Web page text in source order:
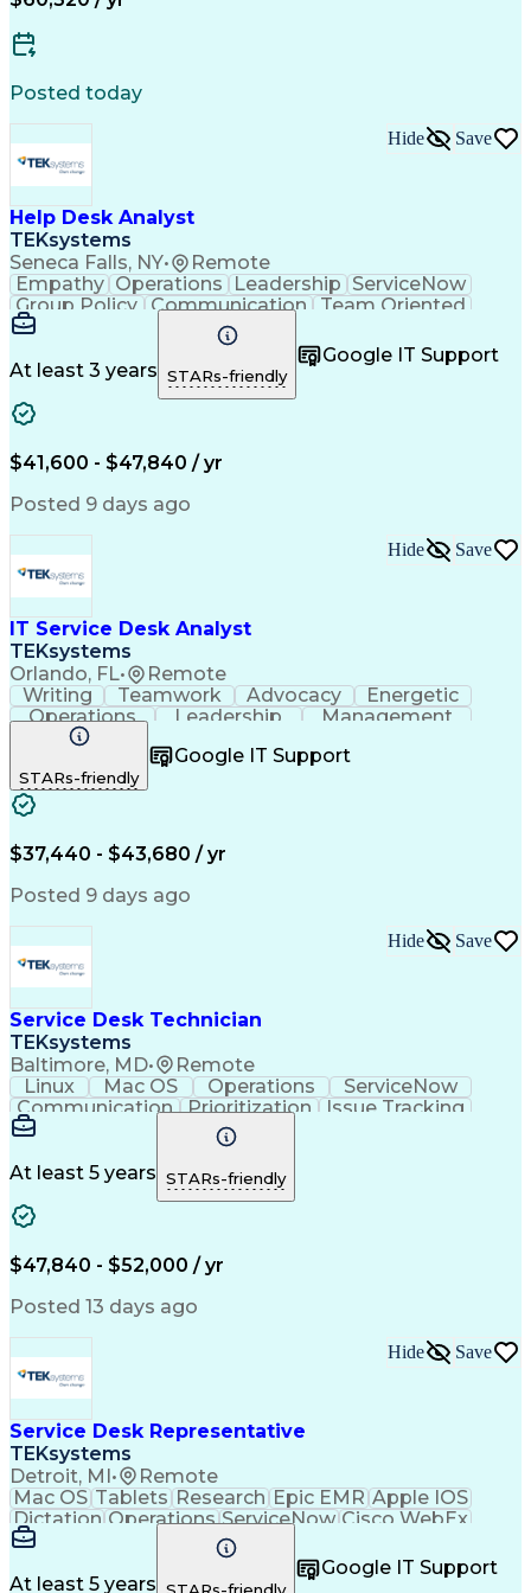
Collaborative Software
Virtual Private Networks (VPN)
Posted today
Help Desk Analyst
TEKsystems
Seneca Falls, NY• Remote
Hide Save
Empathy Operations Leadership ServiceNow
Group Policy
Communication
Team Oriented
Phone Support
User Accounts
Microsoft ExcelAuthentications
Problem Solving
Customer Service
Microsoft Office
Active Directory
Technical Support
Account Management
Microsoft PowerPoint
Organizational Skills
Technical Documentation
Virtual Private Networks (VPN)
Troubleshooting (Problem Solving)
At least 3 years STARs-friendly
Google IT Support
$41,600 - $47,840 / yr
Posted 9 days ago
IT Service Desk Analyst
TEKsystems
Orlando, FL• Remote
Hide Save
Writing Teamwork Advocacy
Energetic
Operations
Leadership
Management
ServiceNow
Issue Tracking
Detail Oriented
Self-Motivation
Business Valuation
Information Technology
Full Stack Development
Service-Level Agreement
Troubleshooting (Problem Solving)
Information Technology Infrastructure Library
STARs-friendly
Google IT Support
$37,440 - $43,680 / yr
Posted 9 days ago
Service Desk Technician
TEKsystems
Baltimore, MD• Remote
Hide Save
Linux Mac OS Operations
ServiceNow
Communication
Prioritization
Issue Tracking
Business Valuation
Endpoint Management
Information Technology
Full Stack Development
Troubleshooting (Problem Solving)
Microsoft Intune (Mobile Device Management
At least 5 years STARs-friendly
$47,840 - $52,000 / yr
Posted 13 days ago
Service Desk Representative
TEKsystems
Detroit, MI• Remote
Hide Save
Mac OS Tablets Research Epic EMR Apple IOS
Dictation Operations ServiceNow Cisco WebEx
Anesthesias
Mobile Phones
Medical Devices
Microsoft Teams
Customer Service
At least 5 years STARs-friendly
Google IT Support